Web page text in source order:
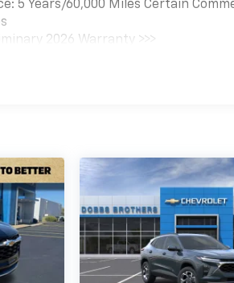
and
an
5 Years/60,000 Miles Certain
2026 Warranty >>>
12 Months/12,000 Miles